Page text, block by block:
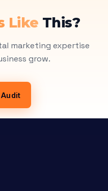
Like This?
marketing expertise
grow.
Audit